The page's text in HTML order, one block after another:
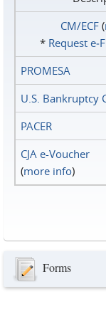
CM/ECF(
* Request
PROMESA
U.S. Bankruptcy
PACER
CJA e-Voucher
(more info)
Forms